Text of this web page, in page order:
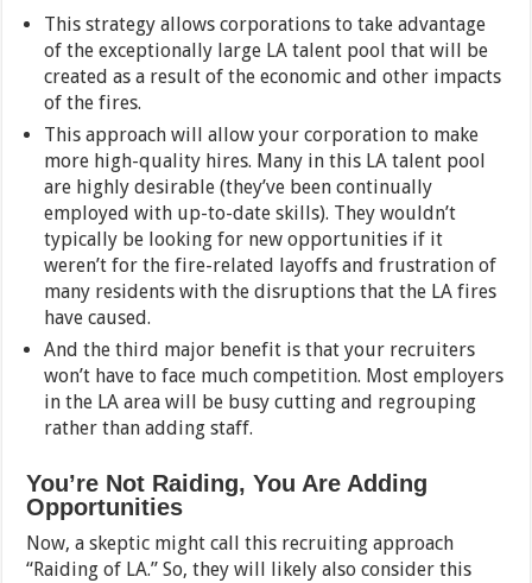
This strategy allows corporations to take advantage
of the exceptionally large LA talent pool that will be
created as a result of the economic and other impacts
of the fires.
This approach will allow your corporation to make
more high-quality hires. Many in this LA talent pool
are highly desirable (they’ve been continually
employed with up-to-date skills). They wouldn’t
typically be looking for new opportunities if it
weren’t for the fire-related layoffs and frustration of
many residents with the disruptions that the LA fires
have caused.
And the third major benefit is that your recruiters
won’t have to face much competition. Most employers
in the LA area will be busy cutting and regrouping
rather than adding staff.
You’re Not Raiding, You Are Adding
Opportunities
Now, a skeptic might call this recruiting approach
“Raiding of LA.” So, they will likely also consider this